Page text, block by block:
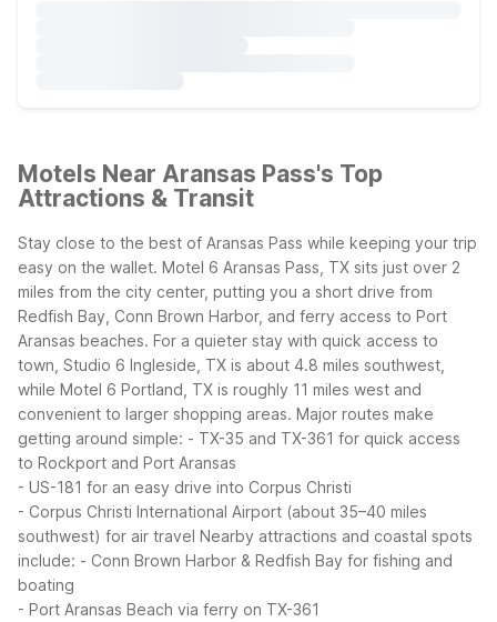
Motels Near Aransas Pass's Top
Attractions & Transit
Stay close to the best of Aransas Pass while keeping your trip
easy on the wallet. Motel 6 Aransas Pass, TX sits just over 2
miles from the city center, putting you a short drive from
Redfish Bay, Conn Brown Harbor, and ferry access to Port
Aransas beaches. For a quieter stay with quick access to
town, Studio 6 Ingleside, TX is about 4.8 miles southwest,
while Motel 6 Portland, TX is roughly 11 miles west and
convenient to larger shopping areas. Major routes make
getting around simple: - TX-35 and TX-361 for quick access
to Rockport and Port Aransas
- US-181 for an easy drive into Corpus Christi
- Corpus Christi International Airport (about 35–40 miles
southwest) for air travel Nearby attractions and coastal spots
include: - Conn Brown Harbor & Redfish Bay for fishing and
boating
- Port Aransas Beach via ferry on TX-361